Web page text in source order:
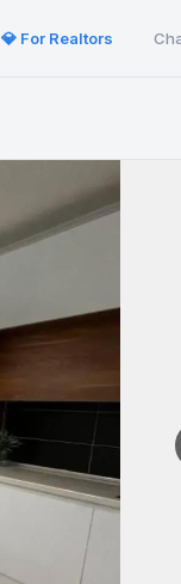
💎 For Realtors